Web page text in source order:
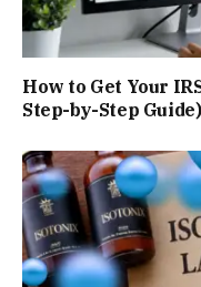
How to Get Your
Step-by-Step Guide)